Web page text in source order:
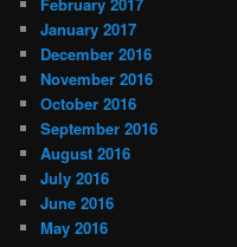
January 2017
December 2016
November 2016
October 2016
September 2016
August 2016
July 2016
June 2016
May 2016